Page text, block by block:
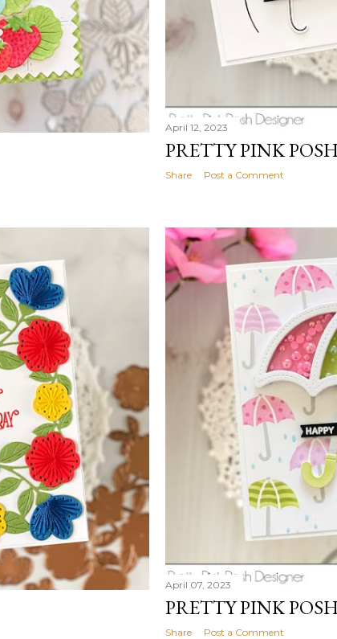
April 12, 2023
PRETTY PINK
Share Post a Comment
April 07, 2023
PRETTY PINK
Share Post a Comment